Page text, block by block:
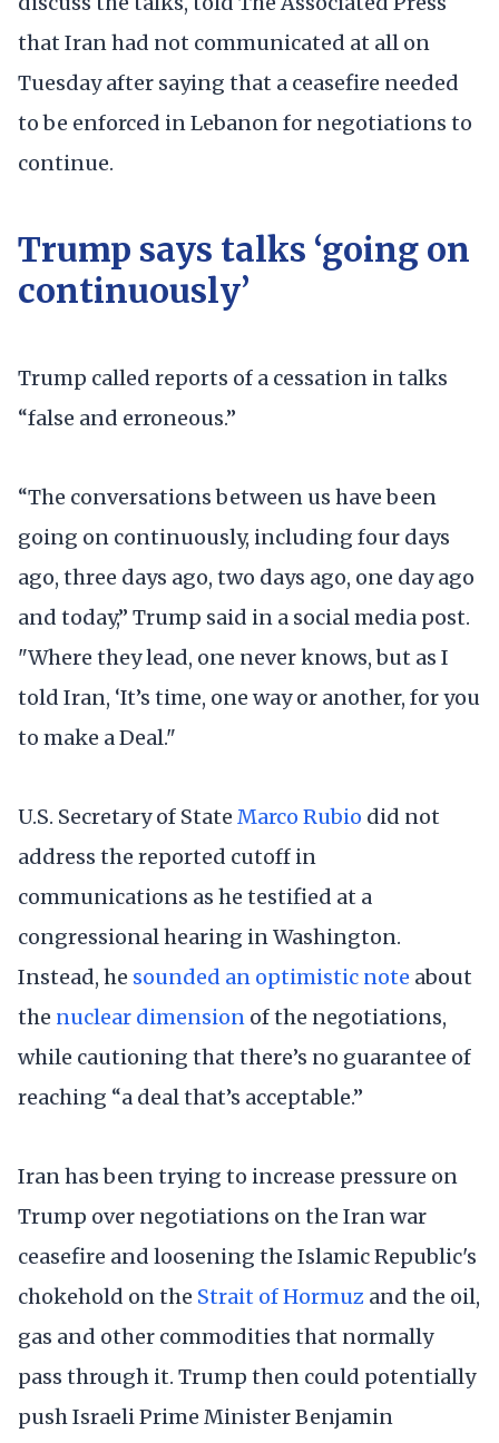
that Iran had not communicated at all on
Tuesday after saying that a ceasefire needed
to be enforced in Lebanon for negotiations to
continue.
Trump says talks ‘going on
continuously’
Trump called reports of a cessation in talks
“false and erroneous.”
“The conversations between us have been
going on continuously, including four days
ago, three days ago, two days ago, one day ago
and today,” Trump said in a social media post.
"Where they lead, one never knows, but as I
told Iran, ‘It’s time, one way or another, for you
to make a Deal."
U.S. Secretary of State Marco Rubio did not
address the reported cutoff in
communications as he testified at a
congressional hearing in Washington.
Instead, he sounded an optimistic note about
the nuclear dimension of the negotiations,
while cautioning that there’s no guarantee of
reaching “a deal that’s acceptable.”
Iran has been trying to increase pressure on
Trump over negotiations on the Iran war
ceasefire and loosening the Islamic Republic's
chokehold on the Strait of Hormuz and the oil,
gas and other commodities that normally
pass through it. Trump then could potentially
push Israeli Prime Minister Benjamin